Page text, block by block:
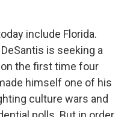
include Florida.
is seeking a
the first time four
himself one of his
culture wars and